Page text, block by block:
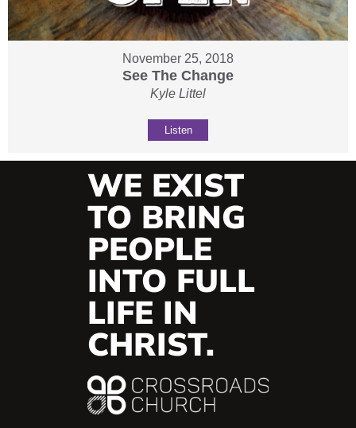
November 25, 2018
See The Change
Kyle Littel
Listen
WE EXIST
TO BRING
PEOPLE
INTO FULL
LIFE IN
CHRIST.